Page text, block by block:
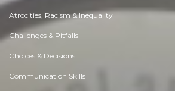
Atrocities, Racism & Inequality
Challenges & Pitfalls
Choices & Decisions
Communication Skills